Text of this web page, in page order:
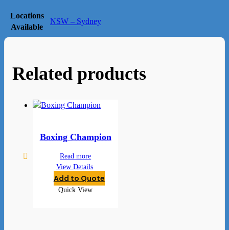
Locations
Available
NSW – Sydney
Related products
Boxing Champion
Read more
View Details
Add to Quote
Quick View